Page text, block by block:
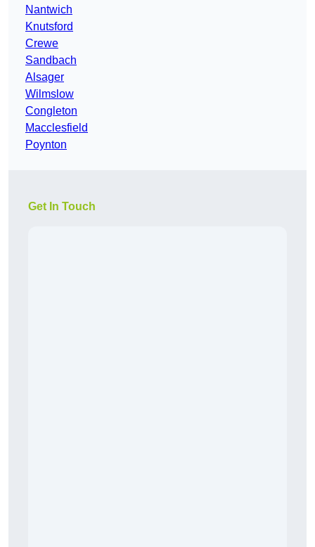
Nantwich
Knutsford
Crewe
Sandbach
Alsager
Wilmslow
Congleton
Macclesfield
Poynton
Get In Touch